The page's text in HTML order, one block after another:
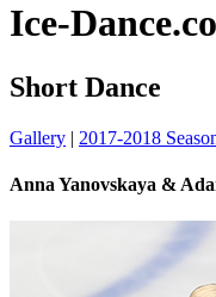
Ice-
Short Dance
Gallery | 2017-2018
Anna Yanovskaya &